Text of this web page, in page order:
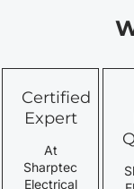
Certified
Expert
At
Sharptec
Electrical